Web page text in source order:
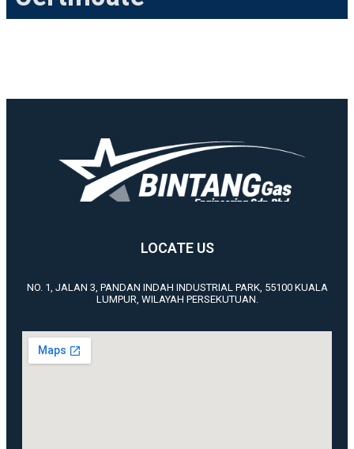
LOCATE US
NO. 1, JALAN 3, PANDAN INDAH INDUSTRIAL PARK, 55100 KUALA
LUMPUR, WILAYAH PERSEKUTUAN.